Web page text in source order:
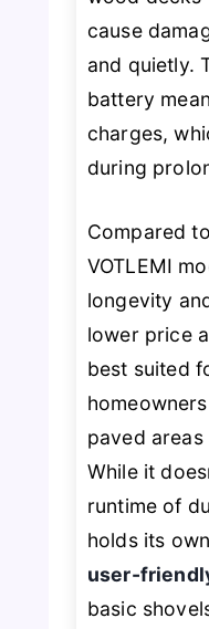
cause
and quietly.
battery
charges,
during
Compared
VOTLEMI
longevity
lower price
best suited
paved
While it
runtime of
holds its
user-
basic